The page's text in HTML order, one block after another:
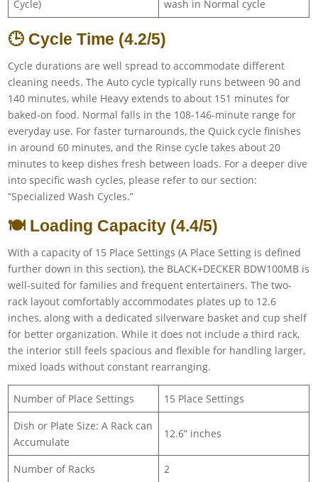
Cycle)
wash in Normal cycle
🕒 Cycle Time (4.2/5)
Cycle durations are well spread to accommodate different
cleaning needs. The Auto cycle typically runs between 90 and
140 minutes, while Heavy extends to about 151 minutes for
baked-on food. Normal falls in the 108-146-minute range for
everyday use. For faster turnarounds, the Quick cycle finishes
in around 60 minutes, and the Rinse cycle takes about 20
minutes to keep dishes fresh between loads. For a deeper dive
into specific wash cycles, please refer to our section:
“Specialized Wash Cycles.”
🍽️ Loading Capacity (4.4/5)
With a capacity of 15 Place Settings (A Place Setting is defined
further down in this section), the BLACK+DECKER BDW100MB is
well-suited for families and frequent entertainers. The two-
rack layout comfortably accommodates plates up to 12.6
inches, along with a dedicated silverware basket and cup shelf
for better organization. While it does not include a third rack,
the interior still feels spacious and flexible for handling larger,
mixed loads without constant rearranging.
Number of Place Settings
15 Place Settings
Dish or Plate Size: A Rack can
Accumulate
12.6” inches
Number of Racks
2